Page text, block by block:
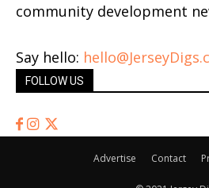
community development
Say hello:
FOLLOW US
Advertise Contact